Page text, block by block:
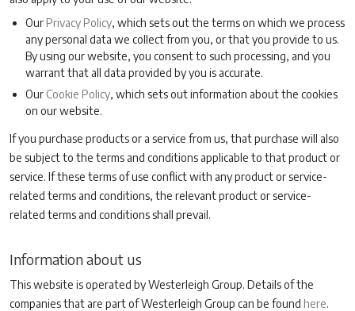
Our Privacy Policy, which sets out the terms on which we process
any personal data we collect from you, or that you provide to us.
By using our website, you consent to such processing, and you
warrant that all data provided by you is accurate.
Our Cookie Policy, which sets out information about the cookies
on our website.
If you purchase products or a service from us, that purchase will also
be subject to the terms and conditions applicable to that product or
service. If these terms of use conflict with any product or service-
related terms and conditions, the relevant product or service-
related terms and conditions shall prevail.
Information about us
This website is operated by Westerleigh Group. Details of the
companies that are part of Westerleigh Group can be found here.